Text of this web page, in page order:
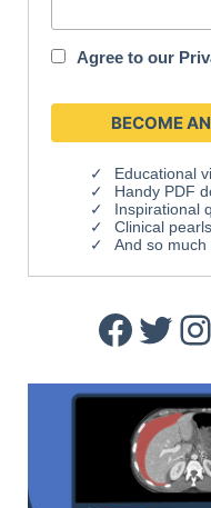
Agree to our
Educational
Handy PDF
Inspirational
Clinical pearls
And so much